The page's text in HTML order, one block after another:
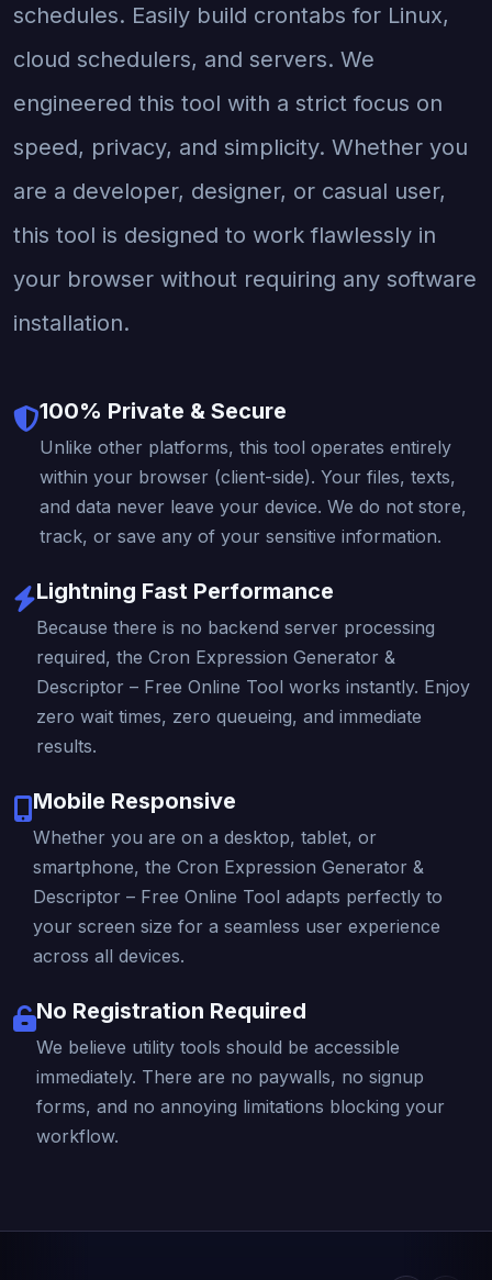
schedules. Easily build crontabs for Linux,
cloud schedulers, and servers. We
engineered this tool with a strict focus on
speed, privacy, and simplicity. Whether you
are a developer, designer, or casual user,
this tool is designed to work flawlessly in
your browser without requiring any software
installation.
100% Private & Secure
Unlike other platforms, this tool operates entirely
within your browser (client-side). Your files, texts,
and data never leave your device. We do not store,
track, or save any of your sensitive information.
Lightning Fast Performance
Because there is no backend server processing
required, the Cron Expression Generator &
Descriptor – Free Online Tool works instantly. Enjoy
zero wait times, zero queueing, and immediate
results.
Mobile Responsive
Whether you are on a desktop, tablet, or
smartphone, the Cron Expression Generator &
Descriptor – Free Online Tool adapts perfectly to
your screen size for a seamless user experience
across all devices.
No Registration Required
We believe utility tools should be accessible
immediately. There are no paywalls, no signup
forms, and no annoying limitations blocking your
workflow.